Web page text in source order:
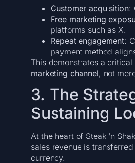
Customer acquisition:
Free marketing
platforms such as X.
Repeat engagement:
payment method
This demonstrates a
marketing channel, not
3. The
Sustaining
At the heart of Steak ’n
sales revenue is
currency.